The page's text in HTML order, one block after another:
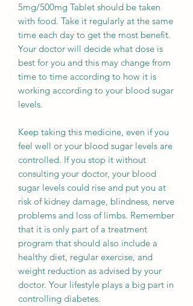
5mg/500mg Tablet should be taken
with food. Take it regularly at the same
time each day to get the most benefit.
Your doctor will decide what dose is
best for you and this may change from
time to time according to how it is
working according to your blood sugar
levels.
Keep taking this medicine, even if you
feel well or your blood sugar levels are
controlled. If you stop it without
consulting your doctor, your blood
sugar levels could rise and put you at
risk of kidney damage, blindness, nerve
problems and loss of limbs. Remember
that it is only part of a treatment
program that should also include a
healthy diet, regular exercise, and
weight reduction as advised by your
doctor. Your lifestyle plays a big part in
controlling diabetes.